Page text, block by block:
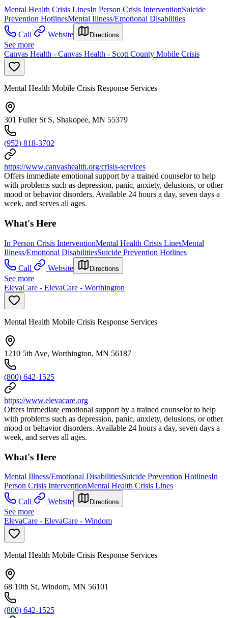
Mental Health Crisis LinesIn Person Crisis InterventionSuicide
Prevention HotlinesMental Illness/Emotional Disabilities
Call
Website Directions
See more
Canvas Health - Canvas Health - Scott County Mobile Crisis
Mental Health Mobile Crisis Response Services
301 Fuller St S, Shakopee, MN 55379
(952) 818-3702
https://www.canvashealth.org/crisis-services
Offers immediate emotional support by a trained counselor to help
with problems such as depression, panic, anxiety, delusions, or other
mood or behavior disorders. Available 24 hours a day, seven days a
week, and serves all ages.
What's Here
In Person Crisis InterventionMental Health Crisis LinesMental
Illness/Emotional DisabilitiesSuicide Prevention Hotlines
Call
Website Directions
See more
ElevaCare - ElevaCare - Worthington
Mental Health Mobile Crisis Response Services
1210 5th Ave, Worthington, MN 56187
(800) 642-1525
https://www.elevacare.org
Offers immediate emotional support by a trained counselor to help
with problems such as depression, panic, anxiety, delusions, or other
mood or behavior disorders. Available 24 hours a day, seven days a
week, and serves all ages.
What's Here
Mental Illness/Emotional DisabilitiesSuicide Prevention HotlinesIn
Person Crisis InterventionMental Health Crisis Lines
Call
Website Directions
See more
ElevaCare - ElevaCare - Windom
Mental Health Mobile Crisis Response Services
68 10th St, Windom, MN 56101
(800) 642-1525